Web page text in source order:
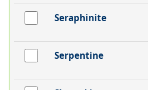
Seraphinite
Serpentine